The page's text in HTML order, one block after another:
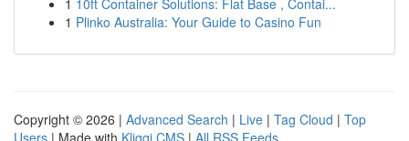
1 10ft Container Solutions: Flat Base , Contai...
1 Plinko Australia: Your Guide to Casino Fun
Copyright © 2026 | Advanced Search | Live | Tag Cloud | Top
Users | Made with Kliqqi CMS | All RSS Feeds